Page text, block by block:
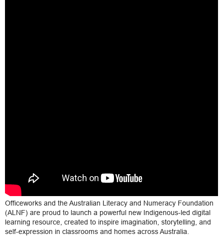
Officeworks and the Australian Literacy and Numeracy Foundation
(ALNF) are proud to launch a powerful new Indigenous-led digital
learning resource, created to inspire imagination, storytelling, and
self-expression in classrooms and homes across Australia.